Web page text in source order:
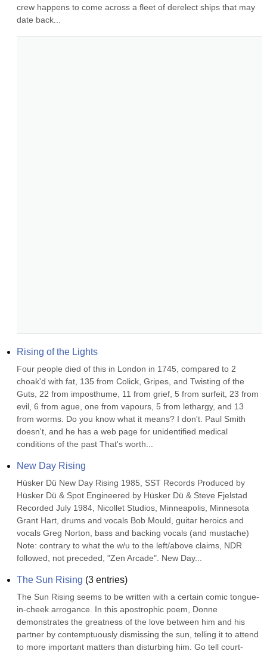
crew happens to come across a fleet of derelect ships that may
date back...
Rising of the Lights
Four people died of this in London in 1745, compared to 2
choak'd with fat, 135 from Colick, Gripes, and Twisting of the
Guts, 22 from imposthume, 11 from grief, 5 from surfeit, 23 from
evil, 6 from ague, one from vapours, 5 from lethargy, and 13
from worms. Do you know what it means? I don't. Paul Smith
doesn't, and he has a web page for unidentified medical
conditions of the past That's worth...
New Day Rising
Hüsker Dü New Day Rising 1985, SST Records Produced by
Hüsker Dü & Spot Engineered by Hüsker Dü & Steve Fjelstad
Recorded July 1984, Nicollet Studios, Minneapolis, Minnesota
Grant Hart, drums and vocals Bob Mould, guitar heroics and
vocals Greg Norton, bass and backing vocals (and mustache)
Note: contrary to what the w/u to the left/above claims, NDR
followed, not preceded, "Zen Arcade". New Day...
The Sun Rising (3 entries)
The Sun Rising seems to be written with a certain comic tongue-
in-cheek arrogance. In this apostrophic poem, Donne
demonstrates the greatness of the love between him and his
partner by contemptuously dismissing the sun, telling it to attend
to more important matters than disturbing him. Go tell court-